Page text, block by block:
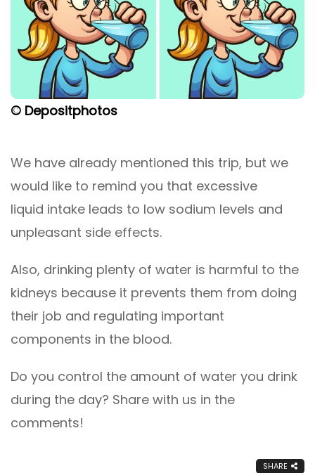
© Depositphotos
We have already mentioned this trip, but we
would like to remind you that excessive
liquid intake leads to low sodium levels and
unpleasant side effects.
Also, drinking plenty of water is harmful to the
kidneys because it prevents them from doing
their job and regulating important
components in the blood.
Do you control the amount of water you drink
during the day? Share with us in the
comments!
SHARE